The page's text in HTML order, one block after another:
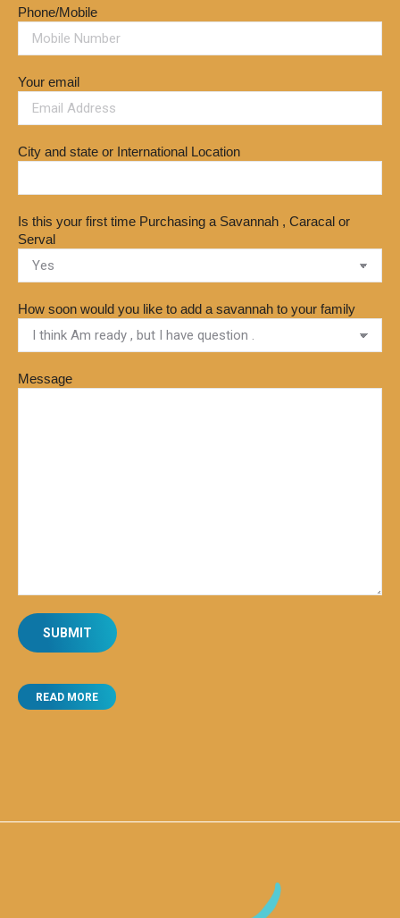
Phone/Mobile
Your email
City and state or International Location
Is this your first time Purchasing a Savannah , Caracal or
Serval
How soon would you like to add a savannah to your family
Message
READ MORE